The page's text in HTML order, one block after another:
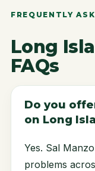
FREQUENTLY
Long
FAQs
Do you
on Long
Yes. Sal
problems